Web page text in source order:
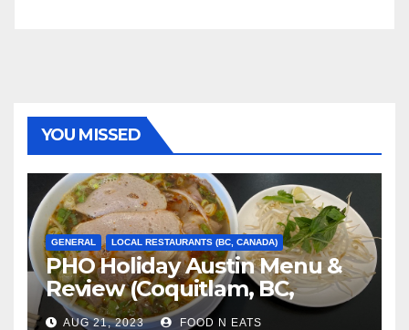
YOU MISSED
GENERAL LOCAL RESTAURANTS (BC, CANADA)
PHO Holiday Austin Menu &
Review (Coquitlam, BC,
Canada)
AUG 21, 2023 FOOD N EATS